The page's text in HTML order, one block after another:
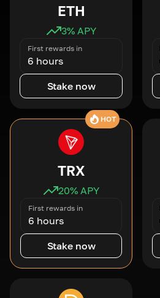
ETH
3% APY
First rewards in
6 hours
Stake now
HOT
TRX
20% APY
First rewards in
6 hours
Stake now